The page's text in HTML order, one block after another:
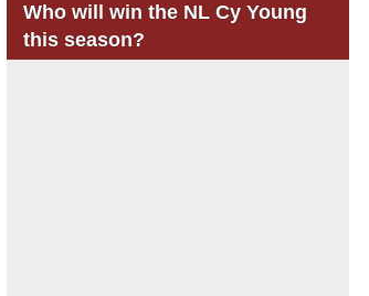
Who will win the NL Cy Young
this season?